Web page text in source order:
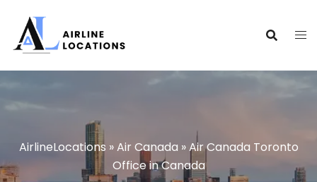
content
AirlineLocations »Air Canada »Air Canada Toronto
Office in Canada